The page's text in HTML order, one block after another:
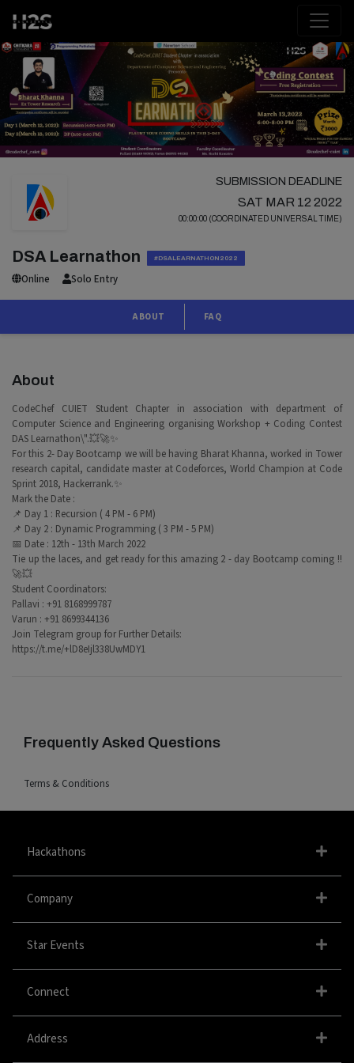
SUBMISSION DEADLINE
SAT MAR 12 2022
00:00:00 (COORDINATED UNIVERSAL TIME)
DSA Learnathon #DSALEARNATHON2022
Online Solo Entry
ABOUT FAQ
About
CodeChef CUIET Student Chapter in association with department of
Computer Science and Engineering organising Workshop + Coding Contest
DAS Learnathon\".💥🚀✨
For this 2- Day Bootcamp we will be having Bharat Khanna, worked in Tower
research capital, candidate master at Codeforces, World Champion at Code
Sprint 2018, Hackerrank.✨
Mark the Date :
📌 Day 1 : Recursion ( 4 PM - 6 PM)
📌 Day 2 : Dynamic Programming ( 3 PM - 5 PM)
📅 Date : 12th - 13th March 2022
Tie up the laces, and get ready for this amazing 2 - day Bootcamp coming !!
🚀💥
Student Coordinators:
Pallavi : +91 8168999787
Varun : +91 8699344136
Join Telegram group for Further Details:
https://t.me/+lD8eIjl338UwMDY1
Frequently Asked Questions
Terms & Conditions
Hackathons
Company
Star Events
Connect
Address